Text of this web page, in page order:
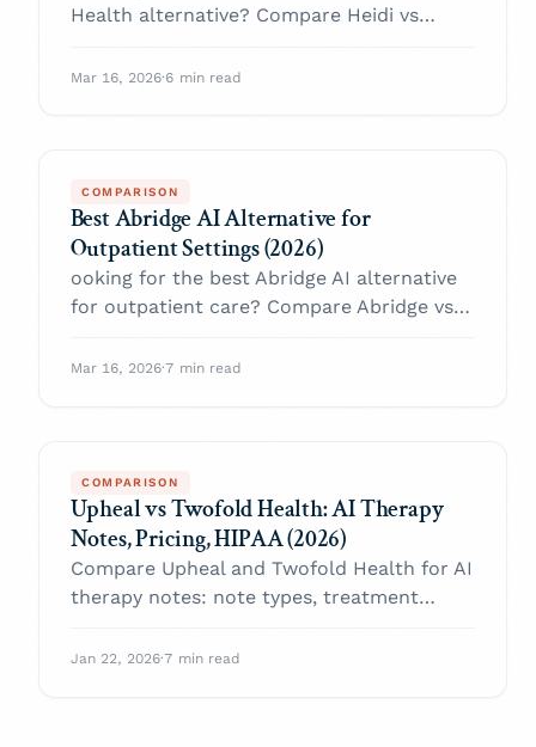
Health alternative? Compare Heidi vs
flexibility, outpatient workflow, HIPAA, EHR
Mar 16, 2026·6 min read
COMPARISON
Best Abridge AI Alternative for
Outpatient Settings (2026)
ooking for the best Abridge AI alternative
for outpatient care? Compare Abridge vs
transparency, outpatient workflow,
Mar 16, 2026·7 min read
COMPARISON
Upheal vs Twofold Health: AI Therapy
Notes, Pricing, HIPAA (2026)
Compare Upheal and Twofold Health for AI
therapy notes: note types, treatment
best choice for most practices.
Jan 22, 2026·7 min read